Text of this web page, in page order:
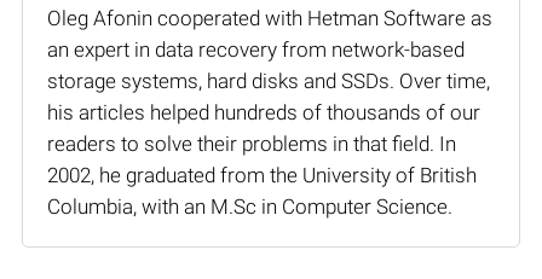
Oleg Afonin cooperated with Hetman Software as
an expert in data recovery from network-based
storage systems, hard disks and SSDs. Over time,
his articles helped hundreds of thousands of our
readers to solve their problems in that field. In
2002, he graduated from the University of British
Columbia, with an M.Sc in Computer Science.